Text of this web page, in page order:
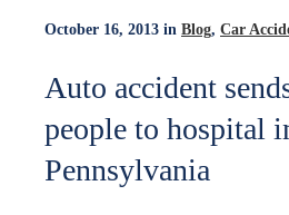
Resource
Blog
October 16, 2013 in Blog, Car
Auto accident
people to hospital
Pennsylvania